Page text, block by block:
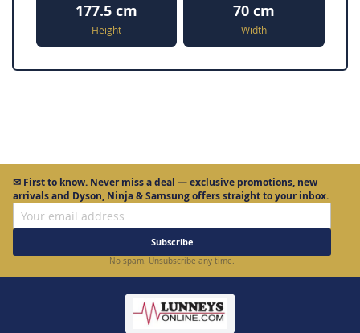
177.5 cm
Height
70 cm
Width
✉ First to know. Never miss a deal — exclusive promotions, new
arrivals and Dyson, Ninja & Samsung offers straight to your inbox.
Subscribe
No spam. Unsubscribe any time.